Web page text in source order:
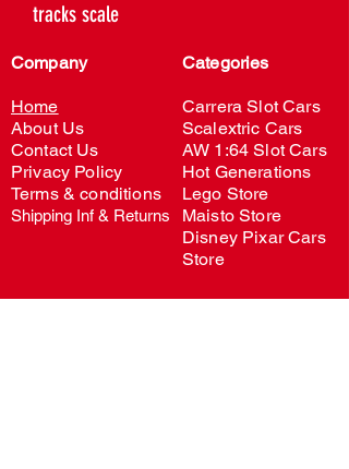
tracks scale
Company
Home
About Us
Contact Us
Privacy Policy
Terms & conditions
Shipping Inf & Returns
Categories
Carrera Slot Cars
Scalextric Cars
AW 1:64 Slot Cars
Hot Generations
Lego Store
Maisto Store
Disney Pixar Cars
Store